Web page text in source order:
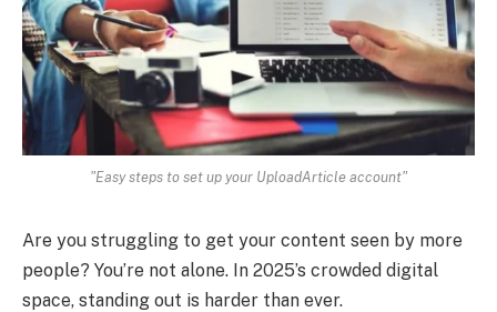
"Easy steps to set up your UploadArticle account"
Are you struggling to get your content seen by more
people? You’re not alone. In 2025’s crowded digital
space, standing out is harder than ever.